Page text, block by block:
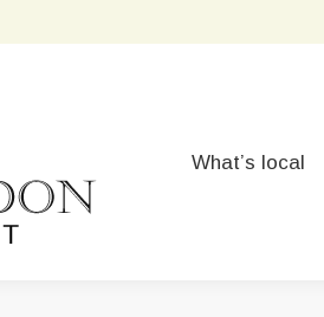
What’s local